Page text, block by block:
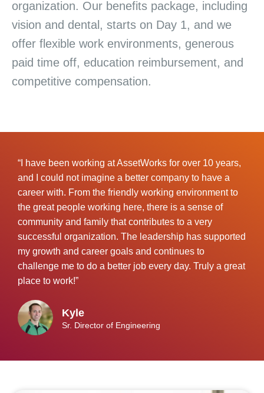
organization. Our benefits package, including
vision and dental, starts on Day 1, and we
offer flexible work environments, generous
paid time off, education reimbursement, and
competitive compensation.
“I have been working at AssetWorks for over 10 years,
and I could not imagine a better company to have a
career with. From the friendly working environment to
the great people working here, there is a sense of
community and family that contributes to a very
successful organization. The leadership has supported
my growth and career goals and continues to
challenge me to do a better job every day. Truly a great
place to work!”
Kyle
Sr. Director of Engineering